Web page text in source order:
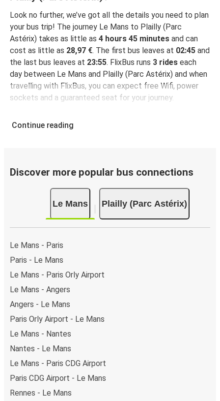
Look no further, we’ve got all the details you need to plan
your bus trip! The journey Le Mans to Plailly (Parc
Astérix) takes as little as 4 hours 45 minutes and can
cost as little as 28,97 €. The first bus leaves at 02:45 and
the last bus leaves at 23:55. FlixBus runs 3 rides each
day between Le Mans and Plailly (Parc Astérix) and when
travelling with FlixBus, you can expect free Wifi, power
sockets and a guaranteed seat for your journey.
Continue reading
Discover more popular bus connections
Le Mans Plailly (Parc Astérix)
Le Mans - Paris
Paris - Le Mans
Le Mans - Paris Orly Airport
Le Mans - Angers
Angers - Le Mans
Paris Orly Airport - Le Mans
Le Mans - Nantes
Nantes - Le Mans
Le Mans - Paris CDG Airport
Paris CDG Airport - Le Mans
Rennes - Le Mans